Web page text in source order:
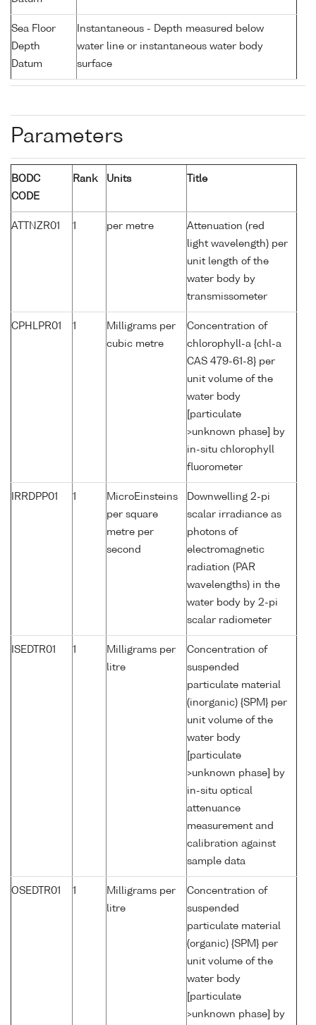
Sea Floor
Depth
Datum
Instantaneous - Depth measured below
water line or instantaneous water body
surface
Parameters
BODC
CODE
Rank Units Title
ATTNZR01 1 per metre
Attenuation (red
light wavelength) per
unit length of the
water body by
transmissometer
CPHLPR01 1
Milligrams per
cubic metre
Concentration of
chlorophyll-a {chl-a
CAS 479-61-8} per
unit volume of the
water body
[particulate
>unknown phase] by
in-situ chlorophyll
fluorometer
IRRDPP01 1
MicroEinsteins
per square
metre per
second
Downwelling 2-pi
scalar irradiance as
photons of
electromagnetic
radiation (PAR
wavelengths) in the
water body by 2-pi
scalar radiometer
ISEDTR01 1
Milligrams per
litre
Concentration of
suspended
particulate material
(inorganic) {SPM} per
unit volume of the
water body
[particulate
>unknown phase] by
in-situ optical
attenuance
measurement and
calibration against
sample data
OSEDTR01 1
Milligrams per
litre
Concentration of
suspended
particulate material
(organic) {SPM} per
unit volume of the
water body
[particulate
>unknown phase] by